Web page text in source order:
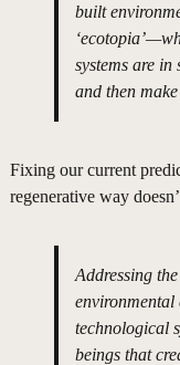
built
systems are
and then
Fixing our current
regenerative way
Addressing
technological
beings that